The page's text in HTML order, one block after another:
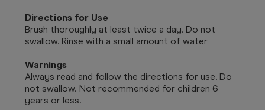
Directions for Use
Brush thoroughly at least twice a day. Do not
swallow. Rinse with a small amount of water
Warnings
Always read and follow the directions for use. Do
not swallow. Not recommended for children 6
years or less.